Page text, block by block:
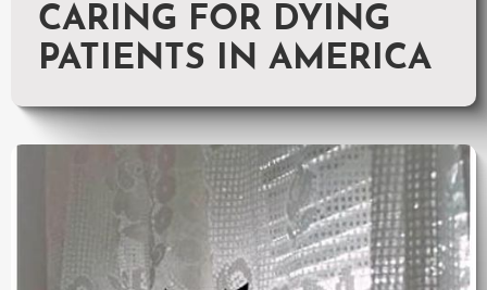
CARING FOR DYING
PATIENTS IN AMERICA